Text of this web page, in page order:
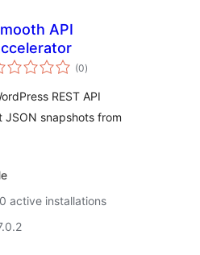
API
(0total
ratings
)
REST API
JSON snapshots from
active installations